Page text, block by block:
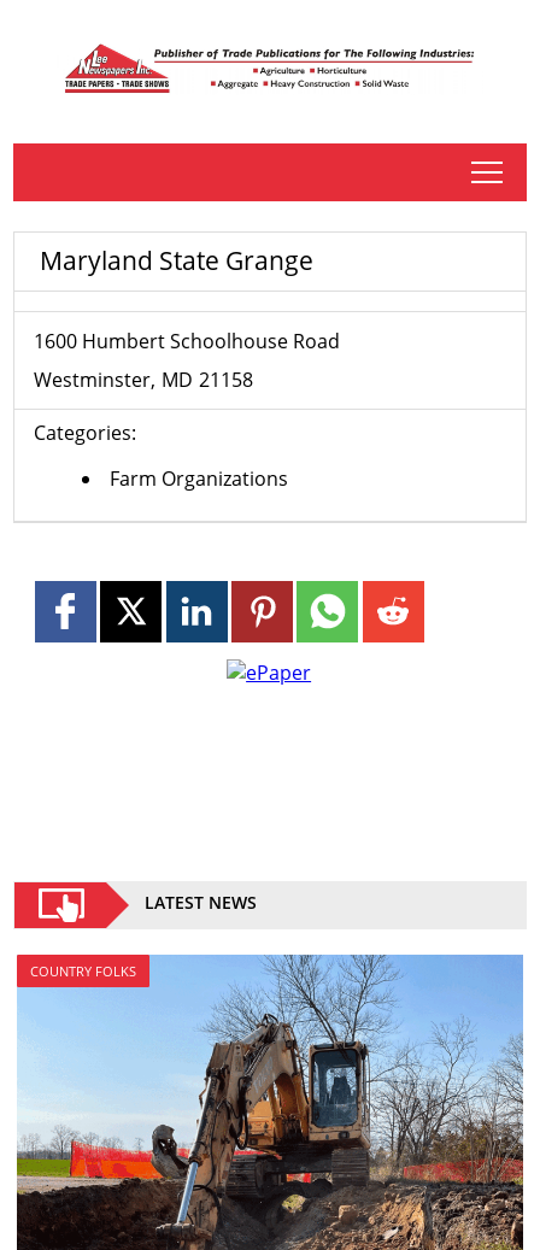
tap
Maryland State Grange
1600 Humbert Schoolhouse Road
Westminster MD 21158
Categories:
Farm Organizations
LATEST NEWS
COUNTRY FOLKS